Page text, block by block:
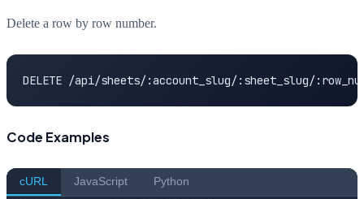
Delete a row by row number.
DELETE /api/sheets/:account_slug/:sheet_slug/
Code Examples
cURL JavaScript Python